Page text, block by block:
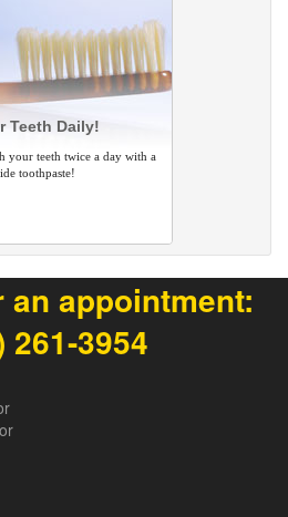
Teeth Daily!
your teeth twice a day with a
toothpaste!
appointment:
261-3954